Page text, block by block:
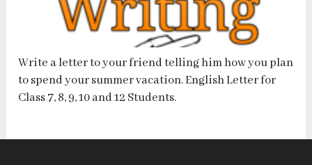
Write a letter to your friend telling him how you plan
to spend your summer vacation. English Letter for
Class 7, 8, 9, 10 and 12 Students.